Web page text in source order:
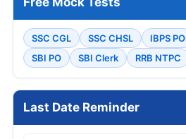
SSC CGL SSC CHSL IBPS PO
SBI PO
SBI Clerk RRB NTPC
Last Date Reminder